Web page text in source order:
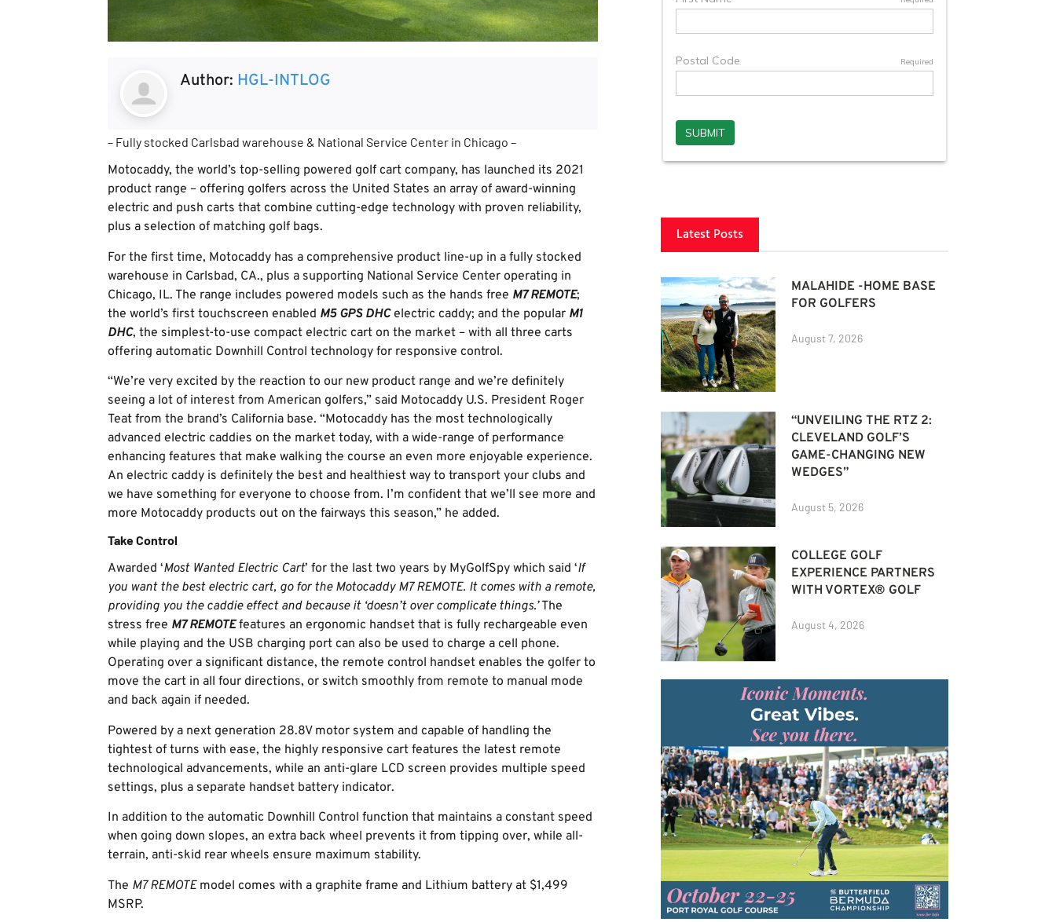
Author: HGL-INTLOG
– Fully stocked Carlsbad warehouse & National Service Center in Chicago –
Motocaddy, the world’s top-selling powered golf cart company, has launched its 2021
product range – offering golfers across the United States an array of award-winning
electric and push carts that combine cutting-edge technology with proven reliability,
plus a selection of matching golf bags.
For the first time, Motocaddy has a comprehensive product line-up in a fully stocked
warehouse in Carlsbad, CA., plus a supporting National Service Center operating in
Chicago, IL. The range includes powered models such as the hands free M7 REMOTE;
the world’s first touchscreen enabled M5 GPS DHCelectric caddy; and the popular M1
DHC, the simplest-to-use compact electric cart on the market – with all three carts
offering automatic Downhill Control technology for responsive control.
“We’re very excited by the reaction to our new product range and we’re definitely
seeing a lot of interest from American golfers,” said Motocaddy U.S. President Roger
Teat from the brand’s California base. “Motocaddy has the most technologically
advanced electric caddies on the market today, with a wide-range of performance
enhancing features that make walking the course an even more enjoyable experience.
An electric caddy is definitely the best and healthiest way to transport your clubs and
we have something for everyone to choose from. I’m confident that we’ll see more and
more Motocaddy products out on the fairways this season,” he added.
Take Control
Awarded ‘Most Wanted Electric Cart’ for the last two years by MyGolfSpy which said ‘If
you want the best electric cart, go for the Motocaddy M7 REMOTE. It comes with a remote,
providing you the caddie effect and because it ‘doesn’t over complicate things.’The
stress free M7 REMOTEfeatures an ergonomic handset that is fully rechargeable even
while playing and the USB charging port can also be used to charge a cell phone.
Operating over a significant distance, the remote control handset enables the golfer to
move the cart in all four directions, or switch smoothly from remote to manual mode
and back again if needed.
Powered by a next generation 28.8V motor system and capable of handling the
tightest of turns with ease, the highly responsive cart features the latest remote
technological advancements, while an anti-glare LCD screen provides multiple speed
settings, plus a separate handset battery indicator.
In addition to the automatic Downhill Control function that maintains a constant speed
when going down slopes, an extra back wheel prevents it from tipping over, while all-
terrain, anti-skid rear wheels ensure maximum stability.
The M7 REMOTEmodel comes with a graphite frame and Lithium battery at $1,499
MSRP.
Latest Posts
MALAHIDE -HOME BASE
FOR GOLFERS
August 7, 2026
“UNVEILING THE RTZ 2:
CLEVELAND GOLF’S
GAME-CHANGING NEW
WEDGES”
August 5, 2026
COLLEGE GOLF
EXPERIENCE PARTNERS
WITH VORTEX® GOLF
August 4, 2026